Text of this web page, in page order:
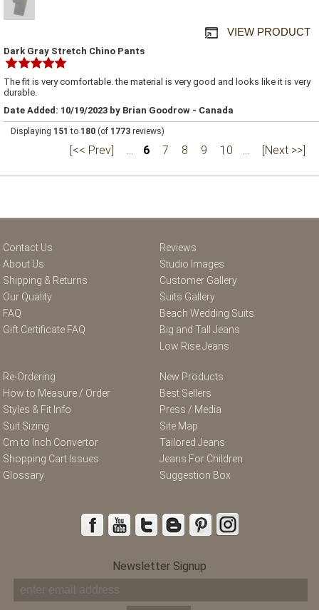
VIEW PRODUCT
Dark Gray Stretch Chino Pants
The fit is very comfortable. the material is very good and looks like it is very
durable.
Date Added: 10/19/2023 by Brian Goodrow - Canada
Displaying 151 to 180 (of 1773 reviews)
[<< Prev] ... 6 7 8 9 10 ... [Next >>]
Contact Us
About Us
Shipping & Returns
Our Quality
FAQ
Gift Certificate FAQ
Reviews
Studio Images
Customer Gallery
Suits Gallery
Beach Wedding Suits
Big and Tall Jeans
Low Rise Jeans
Re-Ordering
How to Measure / Order
Styles & Fit Info
Suit Sizing
Cm to Inch Convertor
Shopping Cart Issues
Glossary
New Products
Best Sellers
Press / Media
Site Map
Tailored Jeans
Jeans For Children
Suggestion Box
Newsletter Signup